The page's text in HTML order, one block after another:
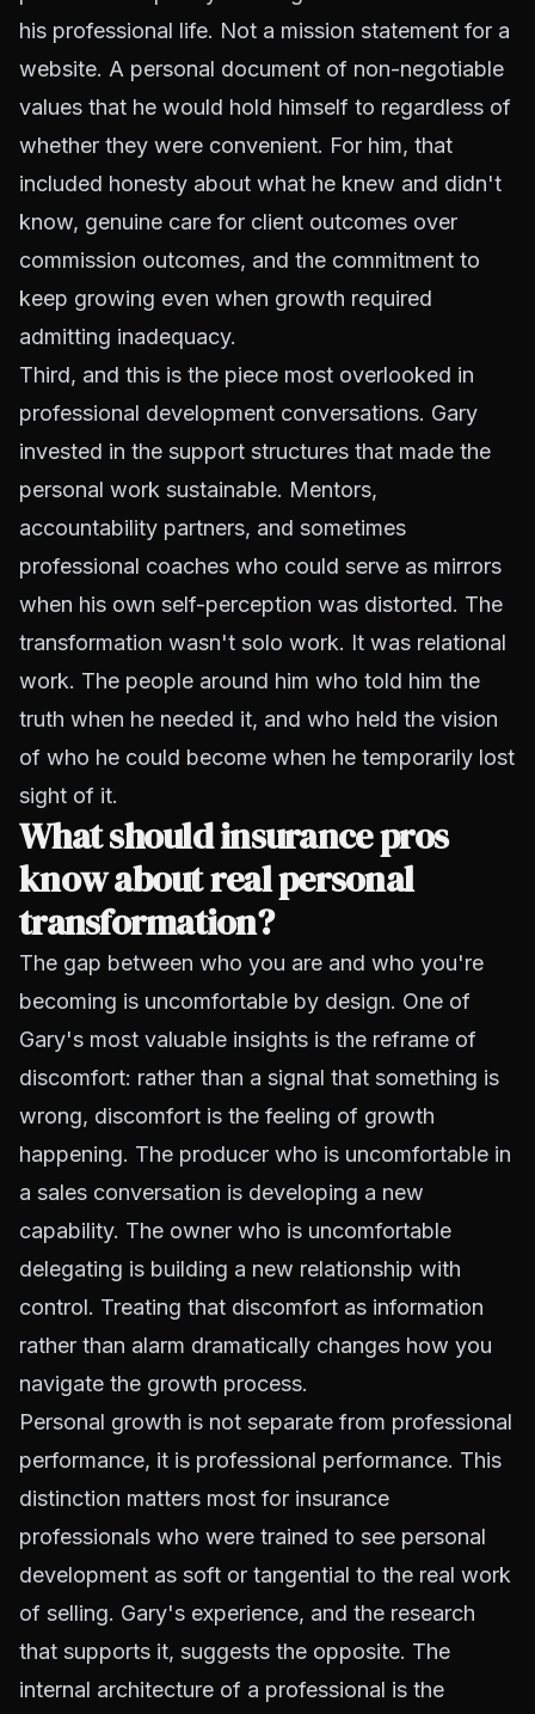
his professional life. Not a mission statement for a
website. A personal document of non-negotiable
values that he would hold himself to regardless of
whether they were convenient. For him, that
included honesty about what he knew and didn't
know, genuine care for client outcomes over
commission outcomes, and the commitment to
keep growing even when growth required
admitting inadequacy.
Third, and this is the piece most overlooked in
professional development conversations. Gary
invested in the support structures that made the
personal work sustainable. Mentors,
accountability partners, and sometimes
professional coaches who could serve as mirrors
when his own self-perception was distorted. The
transformation wasn't solo work. It was relational
work. The people around him who told him the
truth when he needed it, and who held the vision
of who he could become when he temporarily lost
sight of it.
What should insurance pros
know about real personal
transformation?
The gap between who you are and who you're
becoming is uncomfortable by design. One of
Gary's most valuable insights is the reframe of
discomfort: rather than a signal that something is
wrong, discomfort is the feeling of growth
happening. The producer who is uncomfortable in
a sales conversation is developing a new
capability. The owner who is uncomfortable
delegating is building a new relationship with
control. Treating that discomfort as information
rather than alarm dramatically changes how you
navigate the growth process.
Personal growth is not separate from professional
performance, it is professional performance. This
distinction matters most for insurance
professionals who were trained to see personal
development as soft or tangential to the real work
of selling. Gary's experience, and the research
that supports it, suggests the opposite. The
internal architecture of a professional is the